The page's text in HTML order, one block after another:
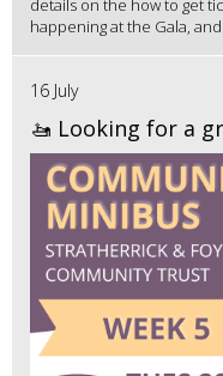
details on the how to get
happening at the Gala,
16 July
🚤 Looking for a